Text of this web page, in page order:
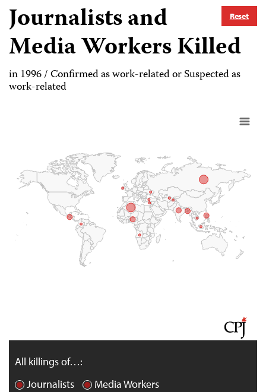
Reset
Journalists and
Media Workers Killed
in 1996 / Confirmed as work-related or Suspected as
work-related
All killings of…:
Journalists
Media Workers